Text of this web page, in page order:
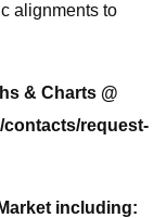
alignments to
& Charts @
contacts/request-
including: